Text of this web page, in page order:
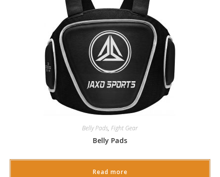
Belly Pads, Fight Gear
Belly Pads
Read more